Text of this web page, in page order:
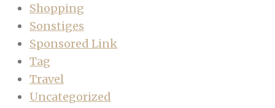
Shopping
Sonstiges
Sponsored Link
Tag
Travel
Uncategorized